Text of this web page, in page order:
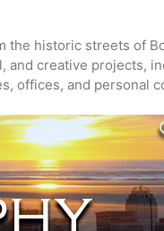
historic streets of
and creative projects,
offices, and personal